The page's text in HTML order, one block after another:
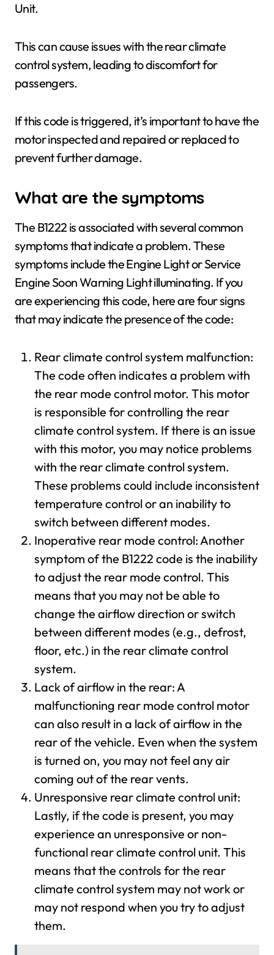
Unit.
This can cause issues with the rear climate
control system, leading to discomfort for
passengers.
If this code is triggered, it’s important to have the
motor inspected and repaired or replaced to
prevent further damage.
What are the symptoms
The B1222 is associated with several common
symptoms that indicate a problem. These
symptoms include the Engine Light or Service
Engine Soon Warning Light illuminating. If you
are experiencing this code, here are four signs
that may indicate the presence of the code:
Rear climate control system malfunction:
The code often indicates a problem with
the rear mode control motor. This motor
is responsible for controlling the rear
climate control system. If there is an issue
with this motor, you may notice problems
with the rear climate control system.
These problems could include inconsistent
temperature control or an inability to
switch between different modes.
Inoperative rear mode control: Another
symptom of the B1222 code is the inability
to adjust the rear mode control. This
means that you may not be able to
change the airflow direction or switch
between different modes (e.g., defrost,
floor, etc.) in the rear climate control
system.
Lack of airflow in the rear: A
malfunctioning rear mode control motor
can also result in a lack of airflow in the
rear of the vehicle. Even when the system
is turned on, you may not feel any air
coming out of the rear vents.
Unresponsive rear climate control unit:
Lastly, if the code is present, you may
experience an unresponsive or non-
functional rear climate control unit. This
means that the controls for the rear
climate control system may not work or
may not respond when you try to adjust
them.